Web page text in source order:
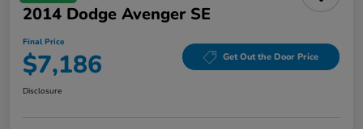
2014 Dodge Avenger SE
Final Price
$7,186 Get Out the Door Price
Disclosure